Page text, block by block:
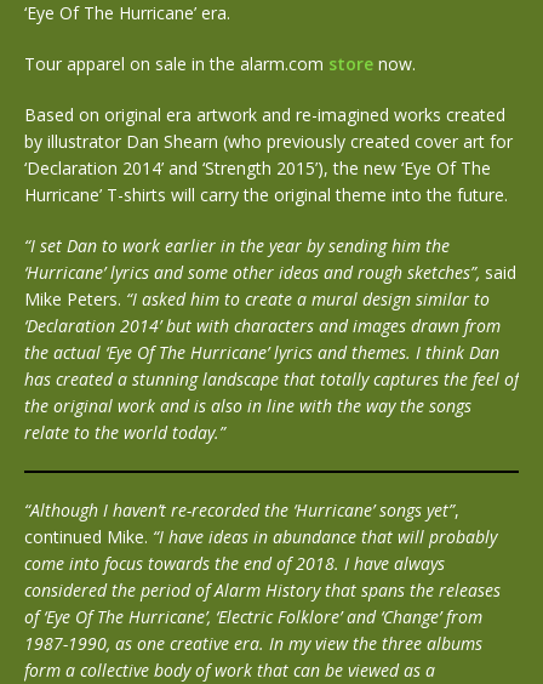
‘Eye Of The Hurricane’ era.
Tour apparel on sale in the alarm.com store now.
Based on original era artwork and re-imagined works created
by illustrator Dan Shearn (who previously created cover art for
‘Declaration 2014’ and ‘Strength 2015’), the new ‘Eye Of The
Hurricane’ T-shirts will carry the original theme into the future.
“I set Dan to work earlier in the year by sending him the
‘Hurricane’ lyrics and some other ideas and rough sketches”, said
Mike Peters. “I asked him to create a mural design similar to
‘Declaration 2014’ but with characters and images drawn from
the actual ‘Eye Of The Hurricane’ lyrics and themes. I think Dan
has created a stunning landscape that totally captures the feel of
the original work and is also in line with the way the songs
relate to the world today.”
“Although I haven’t re-recorded the ‘Hurricane’ songs yet”,
continued Mike. “I have ideas in abundance that will probably
come into focus towards the end of 2018. I have always
considered the period of Alarm History that spans the releases
of ‘Eye Of The Hurricane’, ‘Electric Folklore’ and ‘Change’ from
1987-1990, as one creative era. In my view the three albums
form a collective body of work that can be viewed as a